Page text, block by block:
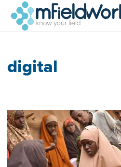
digital